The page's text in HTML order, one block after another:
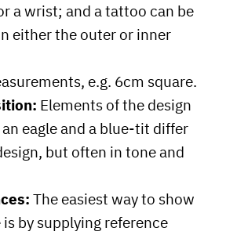
a wrist; and a tattoo can be
either the outer or inner
e.g. 6cm square.
Elements of the design
eagle and a blue-tit differ
but often in tone and
The easiest way to show
by supplying reference